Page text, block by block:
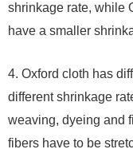
shrinkage rate, while
have a smaller
4. Oxford cloth has
different shrinkage
weaving, dyeing and
fibers have to be